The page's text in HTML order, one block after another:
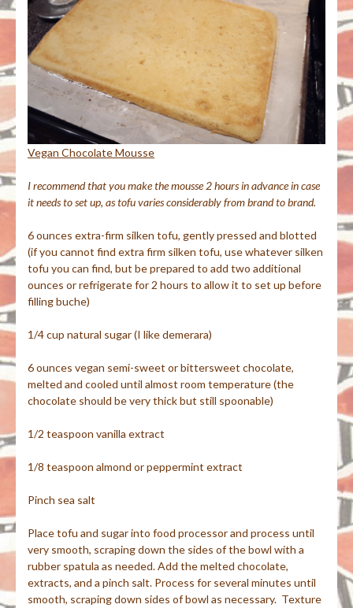
Vegan Chocolate Mousse
I recommend that you make the mousse 2 hours in advance in case
it needs to set up, as tofu varies considerably from brand to brand.
6 ounces extra-firm silken tofu, gently pressed and blotted
(if you cannot find extra firm silken tofu, use whatever silken
tofu you can find, but be prepared to add two additional
ounces or refrigerate for 2 hours to allow it to set up before
filling buche)
1/4 cup natural sugar (I like demerara)
6 ounces vegan semi-sweet or bittersweet chocolate,
melted and cooled until almost room temperature (the
chocolate should be very thick but still spoonable)
1/2 teaspoon vanilla extract
1/8 teaspoon almond or peppermint extract
Pinch sea salt
Place tofu and sugar into food processor and process until
very smooth, scraping down the sides of the bowl with a
rubber spatula as needed. Add the melted chocolate,
extracts, and a pinch salt. Process for several minutes until
smooth, scraping down sides of bowl as necessary. Texture